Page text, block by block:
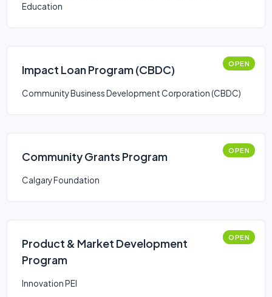
Education
Impact Loan Program (CBDC) OPEN
Community Business Development Corporation (CBDC)
Community Grants Program OPEN
Calgary Foundation
Product & Market Development
Program
OPEN
Innovation PEI